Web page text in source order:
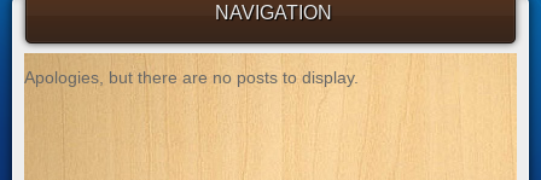
NAVIGATION
Apologies, but there are no posts to display.